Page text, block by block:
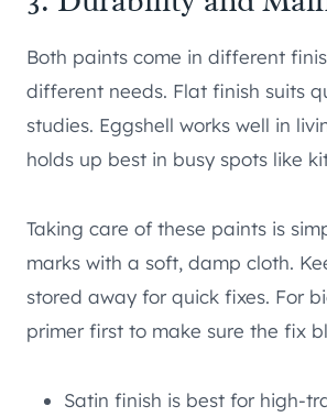
Both paints come in different
different needs. Flat finish suits
studies. Eggshell works well in
holds up best in busy spots like
Taking care of these paints is
marks with a soft, damp cloth.
stored away for quick fixes. For
primer first to make sure the fix
Satin finish is best for high-